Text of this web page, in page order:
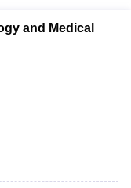
and Medical